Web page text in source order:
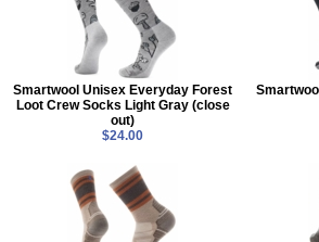
Smartwool Unisex Everyday Forest
Loot Crew Socks Light Gray (close
out)
$24.00